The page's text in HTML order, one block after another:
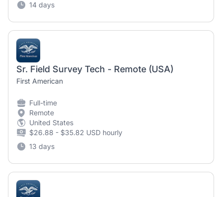
14 days
Sr. Field Survey Tech - Remote (USA)
First American
Full-time
Remote
United States
$26.88 - $35.82 USD hourly
13 days